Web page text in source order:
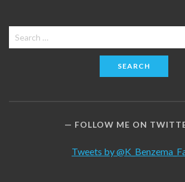
Search
for:
FOLLOW ME ON
Tweets by